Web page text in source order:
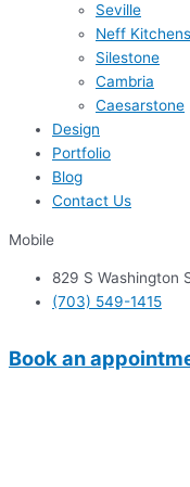
Seville
Neff Kitchens
Silestone
Cambria
Caesarstone
Design
Portfolio
Blog
Contact Us
Mobile
829 S Washington
(703) 549-1415
Book an